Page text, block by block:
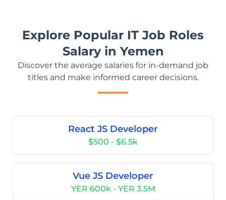
Explore Popular IT Job Roles
Salary in Yemen
Discover the average salaries for in-demand job
titles and make informed career decisions.
React JS Developer
$500 - $6.5k
Vue JS Developer
YER 600k - YER 3.5M